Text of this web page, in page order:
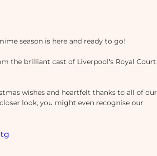
season is here and ready to go!
the brilliant cast of Liverpool's Royal Court
wishes and heartfelt thanks to all of our
look, you might even recognise our